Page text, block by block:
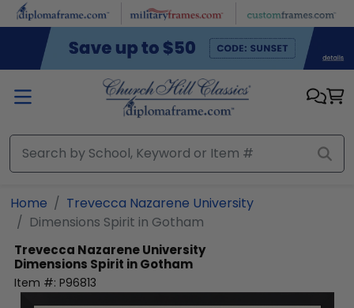
Skip to main content
Home
Trevecca Nazarene University
Dimensions Spirit in Gotham
Trevecca Nazarene University
Dimensions Spirit in Gotham
Item #: P96813